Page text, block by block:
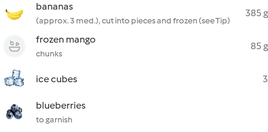
bananas
(approx. 3 med.), cut into pieces and frozen (see Tip)
385 g
frozen mango
chunks
85 g
ice cubes 3
blueberries
to garnish